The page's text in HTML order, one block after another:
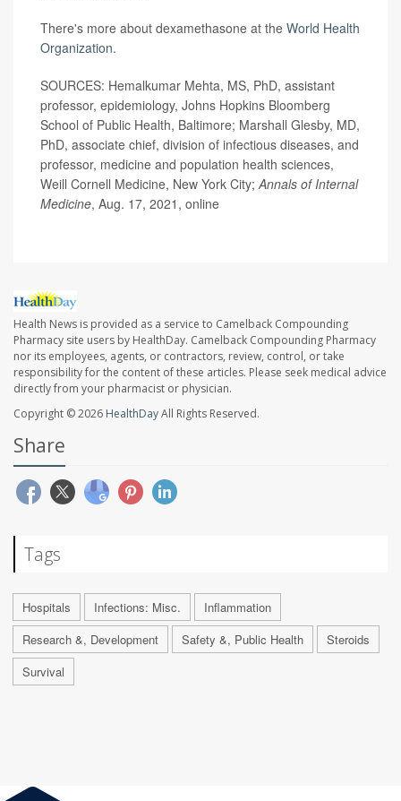
There's more about dexamethasone at the World Health
Organization.
SOURCES: Hemalkumar Mehta, MS, PhD, assistant
professor, epidemiology, Johns Hopkins Bloomberg
School of Public Health, Baltimore; Marshall Glesby, MD,
PhD, associate chief, division of infectious diseases, and
professor, medicine and population health sciences,
Weill Cornell Medicine, New York City; Annals of Internal
Medicine, Aug. 17, 2021, online
Health News is provided as a service to Camelback Compounding
Pharmacy site users by HealthDay. Camelback Compounding Pharmacy
nor its employees, agents, or contractors, review, control, or take
responsibility for the content of these articles. Please seek medical advice
directly from your pharmacist or physician.
Copyright © 2026 HealthDayAll Rights Reserved.
Share
Tags
Hospitals Infections: Misc.
Inflammation
Research &, Development
Safety &, Public Health
Steroids
Survival